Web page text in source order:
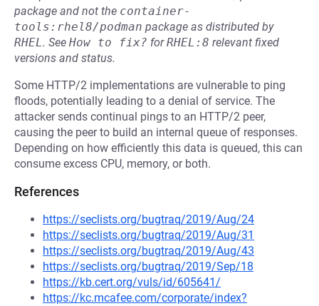
package and not the container-
tools:rhel8/podman package as distributed by
RHEL. See How to fix? forRHEL:8 relevant fixed
versions and status.
Some HTTP/2 implementations are vulnerable to ping
floods, potentially leading to a denial of service. The
attacker sends continual pings to an HTTP/2 peer,
causing the peer to build an internal queue of responses.
Depending on how efficiently this data is queued, this can
consume excess CPU, memory, or both.
References
https://seclists.org/bugtraq/2019/Aug/24
https://seclists.org/bugtraq/2019/Aug/31
https://seclists.org/bugtraq/2019/Aug/43
https://seclists.org/bugtraq/2019/Sep/18
https://kb.cert.org/vuls/id/605641/
https://kc.mcafee.com/corporate/index?